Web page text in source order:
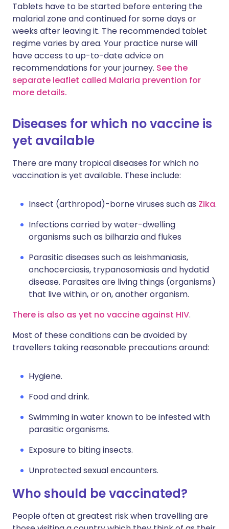
Tablets have to be started before entering the
malarial zone and continued for some days or
weeks after leaving it. The recommended tablet
regime varies by area. Your practice nurse will
have access to up-to-date advice on
recommendations for your journey. See the
separate leaflet called Malaria prevention for
more details.
Diseases for which no vaccine is
yet available
There are many tropical diseases for which no
vaccination is yet available. These include:
Insect (arthropod)-borne viruses such as Zika.
Infections carried by water-dwelling
organisms such as bilharzia and flukes
Parasitic diseases such as leishmaniasis,
onchocerciasis, trypanosomiasis and hydatid
disease. Parasites are living things (organisms)
that live within, or on, another organism.
There is also as yet no vaccine against HIV.
Most of these conditions can be avoided by
travellers taking reasonable precautions around:
Hygiene.
Food and drink.
Swimming in water known to be infested with
parasitic organisms.
Exposure to biting insects.
Unprotected sexual encounters.
Who should be vaccinated?
People often at greatest risk when travelling are